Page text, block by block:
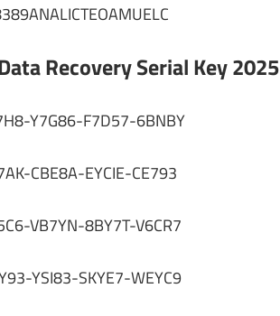
Recovery Serial Key 2025
Y7G86-F7D57-6BNBY
CBE8A-EYCIE-CE793
VB7YN-8BY7T-V6CR7
YSI83-SKYE7-WEYC9